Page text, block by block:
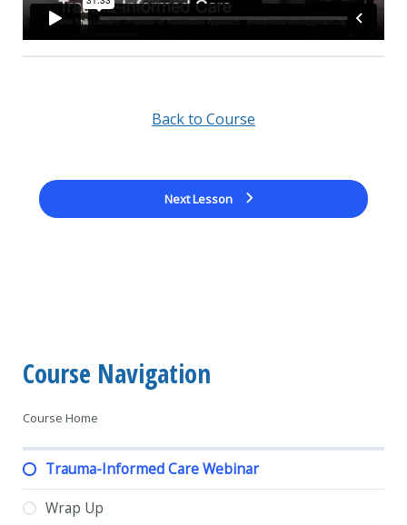
Back to Course
Next Lesson
Course Navigation
Course Home
Trauma-Informed Care Webinar
Wrap Up